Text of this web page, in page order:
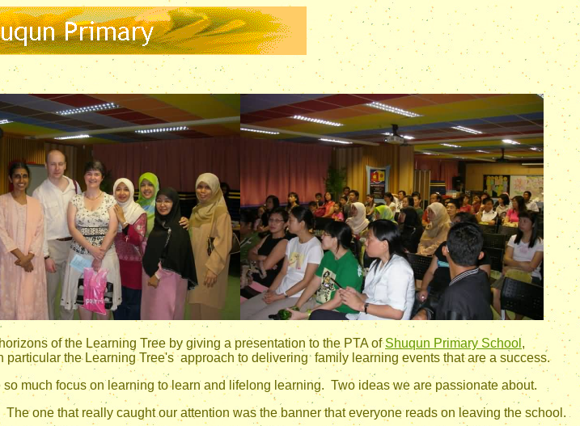
of the Learning Tree by giving a presentation to the PTA ofShuqun Primary School ,
the Learning Tree's approach to delivering family learning events that are a success.
much focus on learning to learn and lifelong learning. Two ideas we are passionate about.
one that really caught our attention was the banner that everyone reads on leaving the school.